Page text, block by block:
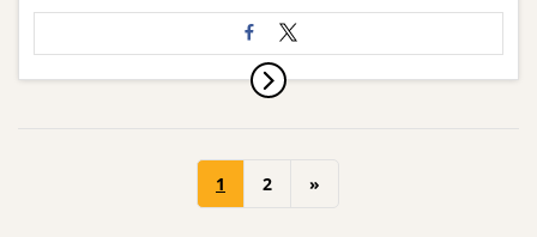
1 2 »